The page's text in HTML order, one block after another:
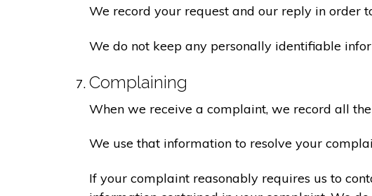
We record your request and our reply in order
We do not keep any personally identifiable
Complaining
When we receive a complaint, we record all
We use that information to resolve your
If your complaint reasonably requires us to